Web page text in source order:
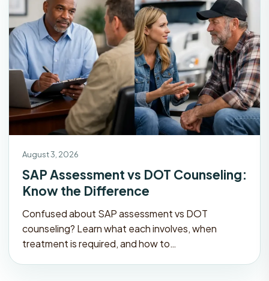
August 3, 2026
SAP Assessment vs DOT Counseling:
Know the Difference
Confused about SAP assessment vs DOT
counseling? Learn what each involves, when
treatment is required, and how to…